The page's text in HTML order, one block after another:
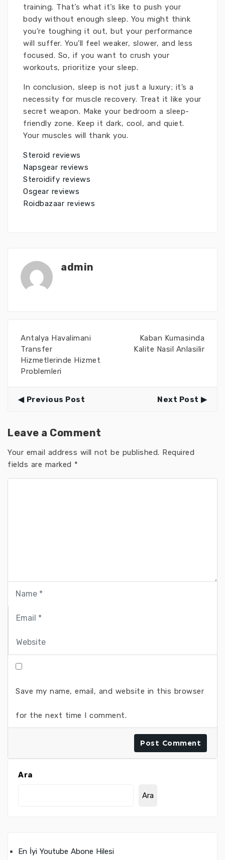
training. That’s what it’s like to push your
body without enough sleep. You might think
you’re toughing it out, but your performance
will suffer. You’ll feel weaker, slower, and less
focused. So, if you want to crush your
workouts, prioritize your sleep.
In conclusion, sleep is not just a luxury; it’s a
necessity for muscle recovery. Treat it like your
secret weapon. Make your bedroom a sleep-
friendly zone. Keep it dark, cool, and quiet.
Your muscles will thank you.
Steroid reviews
Napsgear reviews
Steroidify reviews
Osgear reviews
Roidbazaar reviews
admin
Antalya Havalimani
Transfer
Hizmetlerinde Hizmet
Problemleri
Kaban Kumasinda
Kalite Nasil Anlasilir
Previous Post Next Post
Leave a Comment
Your email address will not be published. Required
fields are marked *
Save my name, email, and website in this browser
for the next time I comment.
Ara
Ara
En İyi Youtube Abone Hilesi